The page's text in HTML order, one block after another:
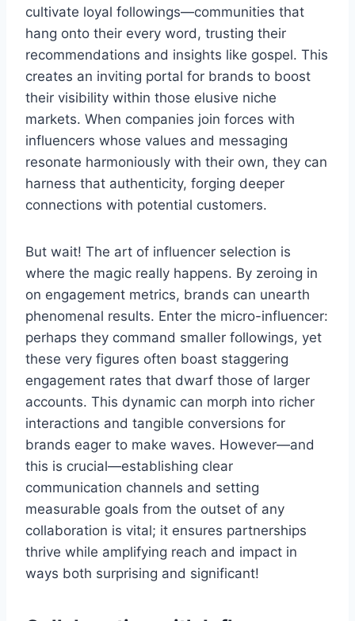
cultivate loyal followings—communities that
hang onto their every word, trusting their
recommendations and insights like gospel. This
creates an inviting portal for brands to boost
their visibility within those elusive niche
markets. When companies join forces with
influencers whose values and messaging
resonate harmoniously with their own, they can
harness that authenticity, forging deeper
connections with potential customers.
But wait! The art of influencer selection is
where the magic really happens. By zeroing in
on engagement metrics, brands can unearth
phenomenal results. Enter the micro-influencer:
perhaps they command smaller followings, yet
these very figures often boast staggering
engagement rates that dwarf those of larger
accounts. This dynamic can morph into richer
interactions and tangible conversions for
brands eager to make waves. However—and
this is crucial—establishing clear
communication channels and setting
measurable goals from the outset of any
collaboration is vital; it ensures partnerships
thrive while amplifying reach and impact in
ways both surprising and significant!